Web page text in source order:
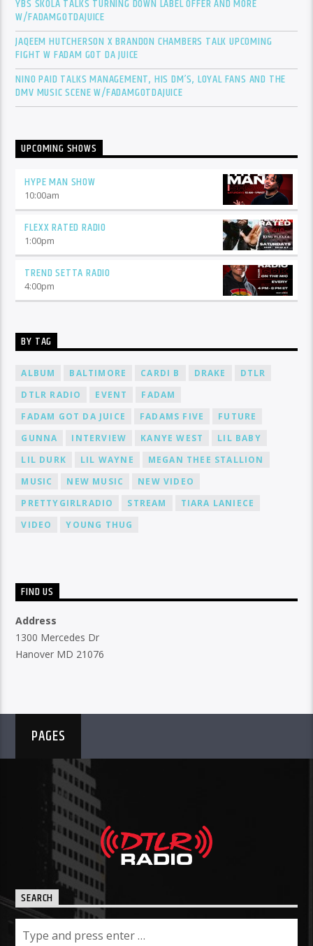
YBS SKOLA TALKS TURNING DOWN LABEL OFFER AND MORE
W/FADAMGOTDAJUICE
JAQEEM HUTCHERSON X BRANDON CHAMBERS TALK UPCOMING
FIGHT W FADAM GOT DA JUICE
NINO PAID TALKS MANAGEMENT, HIS DM’S, LOYAL FANS AND THE
DMV MUSIC SCENE W/FADAMGOTDAJUICE
UPCOMING SHOWS
HYPE MAN SHOW
10:00am
FLEXX RATED RADIO
1:00pm
TREND SETTA RADIO
4:00pm
BY TAG
ALBUM BALTIMORE CARDI B DRAKE
DTLR
DTLR RADIO
EVENT
FADAM
FADAM GOT DA JUICE
FADAMS FIVE
FUTURE
GUNNA
INTERVIEW KANYE WEST
LIL BABY
LIL DURK
LIL WAYNE
MEGAN THEE STALLION
MUSIC
NEW MUSIC
NEW VIDEO
PRETTYGIRLRADIO
STREAM
TIARA LANIECE
VIDEO
YOUNG THUG
FIND US
Address
1300 Mercedes Dr
Hanover MD 21076
PAGES
SEARCH